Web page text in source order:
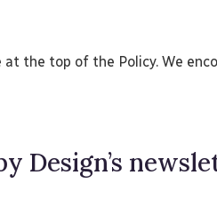
the top of the Policy. We
Design’s